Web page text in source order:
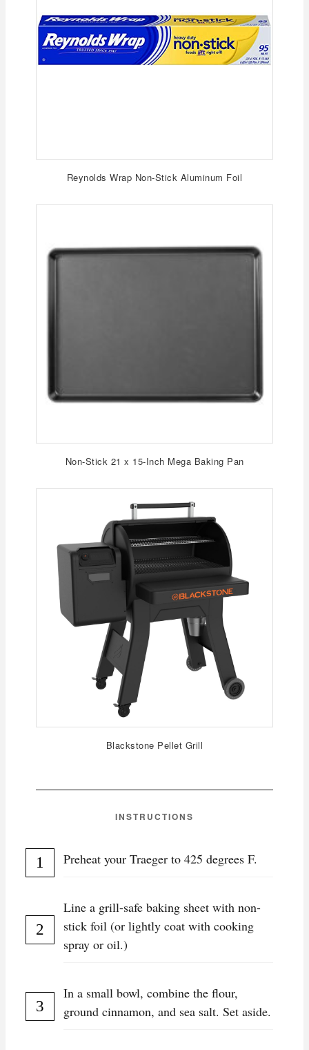
Reynolds Wrap Non-Stick Aluminum Foil
Non-Stick 21 x 15-Inch Mega Baking Pan
Blackstone Pellet Grill
INSTRUCTIONS
Preheat your Traeger to 425 degrees F.
Line a grill-safe baking sheet with non-
stick foil (or lightly coat with cooking
spray or oil.)
In a small bowl, combine the flour,
ground cinnamon, and sea salt. Set aside.